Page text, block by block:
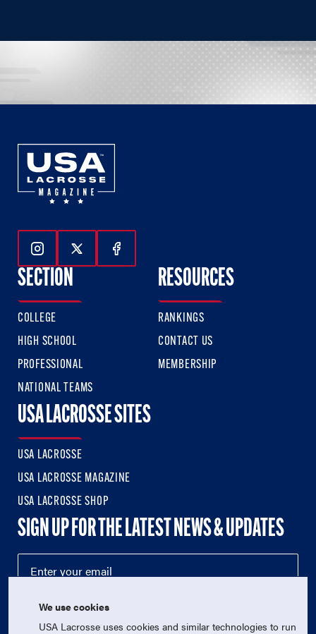
Follow Us On Instagram
Follow Us On Twitter
Follow Us On Facebook
SECTION
COLLEGE
HIGH SCHOOL
PROFESSIONAL
NATIONAL TEAMS
RESOURCES
RANKINGS
CONTACT US
MEMBERSHIP
USA LACROSSE SITES
USA LACROSSE
USA LACROSSE MAGAZINE
USA LACROSSE SHOP
SIGN UP FOR THE LATEST NEWS & UPDATES
We use cookies
USA Lacrosse uses cookies and similar technologies to run